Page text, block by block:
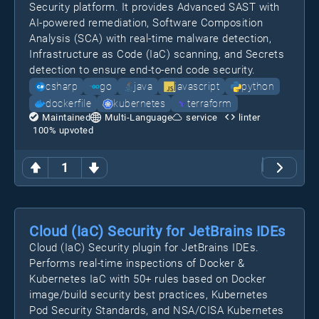
1
Security platform. It provides Advanced SAST with
AI-powered remediation, Software Composition
Analysis (SCA) with real-time malware detection,
Infrastructure as Code (IaC) scanning, and Secrets
detection to ensure end-to-end code security.
csharp go java javascript
python
dockerfile
kubernetes terraform
Maintained Multi-Language service
linter
100% upvoted
Cloud (IaC) Security for JetBrains IDEs
Cloud (IaC) Security plugin for JetBrains IDEs.
Performs real-time inspections of Docker &
Kubernetes IaC with 50+ rules based on Docker
image/build security best practices, Kubernetes
Pod Security Standards, and NSA/CISA Kubernetes